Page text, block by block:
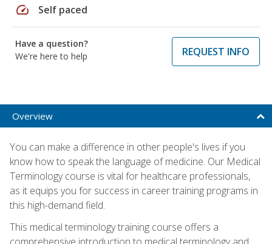
speed Self paced
Have a question?
We're here to help
REQUEST INFO
Overview
You can make a difference in other people's lives if you
know how to speak the language of medicine. Our Medical
Terminology course is vital for healthcare professionals,
as it equips you for success in career training programs in
this high-demand field.
This medical terminology training course offers a